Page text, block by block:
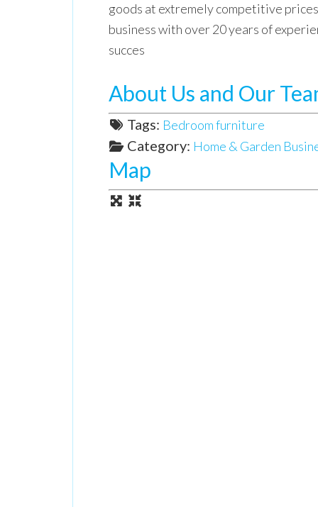
goods at extremely competitive
business with over 20 years of
succes
About Us and Our
Tags: Bedroom furniture
Category: Home & Garden
Map